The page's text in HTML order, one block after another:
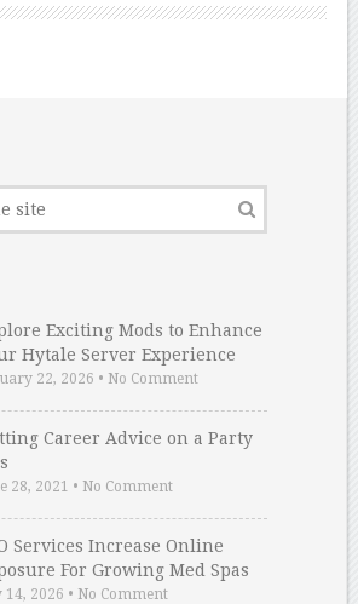
Exciting Mods to Enhance
Hytale Server Experience
22, 2026 • No Comment
Career Advice on a Party
28, 2021 • No Comment
Services Increase Online
For Growing Med Spas
14, 2026 • No Comment